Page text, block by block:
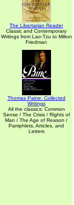
The Libertarian Reader
Classic and Contemporary
Writings from Lao-Tzu to Milton
Friedman
Thomas Paine: Collected
Writings
All the classics: Common
Sense / The Crisis / Rights of
Man / The Age of Reason /
Pamphlets, Articles, and
Letters